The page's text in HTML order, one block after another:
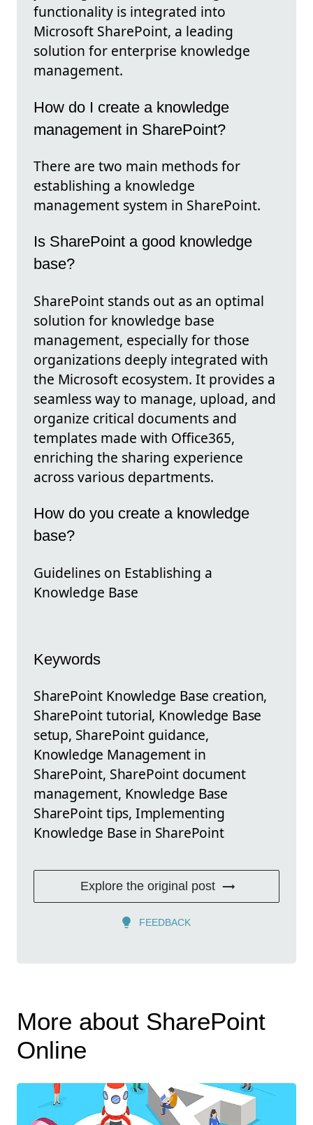
functionality is integrated into
Microsoft SharePoint, a leading
solution for enterprise knowledge
management.
How do I create a knowledge
management in SharePoint?
There are two main methods for
establishing a knowledge
management system in SharePoint.
Is SharePoint a good knowledge
base?
SharePoint stands out as an optimal
solution for knowledge base
management, especially for those
organizations deeply integrated with
the Microsoft ecosystem. It provides a
seamless way to manage, upload, and
organize critical documents and
templates made with Office365,
enriching the sharing experience
across various departments.
How do you create a knowledge
base?
Guidelines on Establishing a
Knowledge Base
Keywords
SharePoint Knowledge Base creation,
SharePoint tutorial, Knowledge Base
setup, SharePoint guidance,
Knowledge Management in
SharePoint, SharePoint document
management, Knowledge Base
SharePoint tips, Implementing
Knowledge Base in SharePoint
Explore the original post
FEEDBACK
More about SharePoint
Online